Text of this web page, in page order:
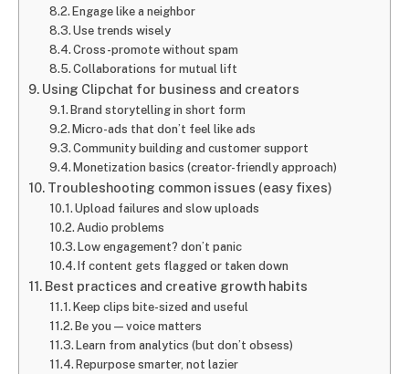
Engage like a neighbor
Use trends wisely
Cross-promote without spam
Collaborations for mutual lift
Using Clipchat for business and creators
Brand storytelling in short form
Micro-ads that don’t feel like ads
Community building and customer support
Monetization basics (creator-friendly approach)
Troubleshooting common issues (easy fixes)
Upload failures and slow uploads
Audio problems
Low engagement? don’t panic
If content gets flagged or taken down
Best practices and creative growth habits
Keep clips bite-sized and useful
Be you — voice matters
Learn from analytics (but don’t obsess)
Repurpose smarter, not lazier